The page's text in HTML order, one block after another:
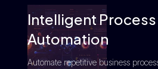
Intelligent Process
Automation
Automate repetitive business